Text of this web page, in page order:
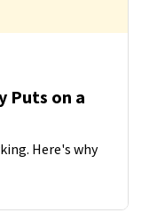
Puts on a
Here's why